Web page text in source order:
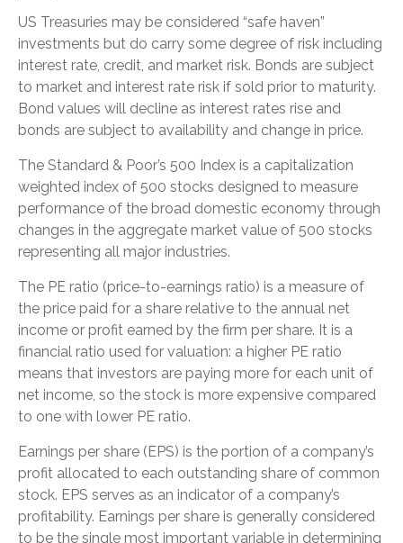
US Treasuries may be considered “safe haven”
investments but do carry some degree of risk including
interest rate, credit, and market risk. Bonds are subject
to market and interest rate risk if sold prior to maturity.
Bond values will decline as interest rates rise and
bonds are subject to availability and change in price.
The Standard & Poor’s 500 Index is a capitalization
weighted index of 500 stocks designed to measure
performance of the broad domestic economy through
changes in the aggregate market value of 500 stocks
representing all major industries.
The PE ratio (price-to-earnings ratio) is a measure of
the price paid for a share relative to the annual net
income or profit earned by the firm per share. It is a
financial ratio used for valuation: a higher PE ratio
means that investors are paying more for each unit of
net income, so the stock is more expensive compared
to one with lower PE ratio.
Earnings per share (EPS) is the portion of a company’s
profit allocated to each outstanding share of common
stock. EPS serves as an indicator of a company’s
profitability. Earnings per share is generally considered
to be the single most important variable in determining